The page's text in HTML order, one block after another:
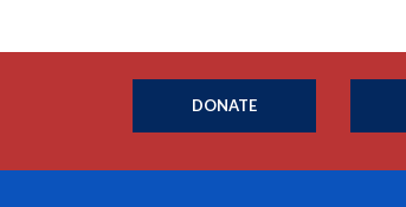
DONATE